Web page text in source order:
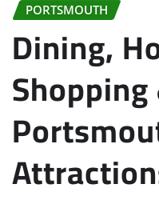
PORTSMOUTH
Dining,